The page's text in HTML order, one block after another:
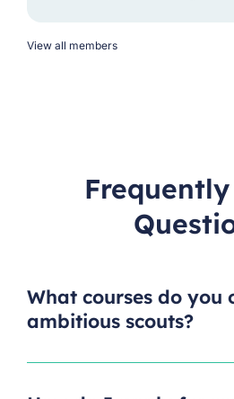
View all members
What courses do you
ambitious scouts?